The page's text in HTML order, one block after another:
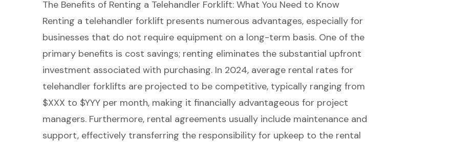
The Benefits of Renting a Telehandler Forklift: What You Need to Know
Renting a telehandler forklift presents numerous advantages, especially for
businesses that do not require equipment on a long-term basis. One of the
primary benefits is cost savings; renting eliminates the substantial upfront
investment associated with purchasing. In 2024, average rental rates for
telehandler forklifts are projected to be competitive, typically ranging from
$XXX to $YYY per month, making it financially advantageous for project
managers. Furthermore, rental agreements usually include maintenance and
support, effectively transferring the responsibility for upkeep to the rental